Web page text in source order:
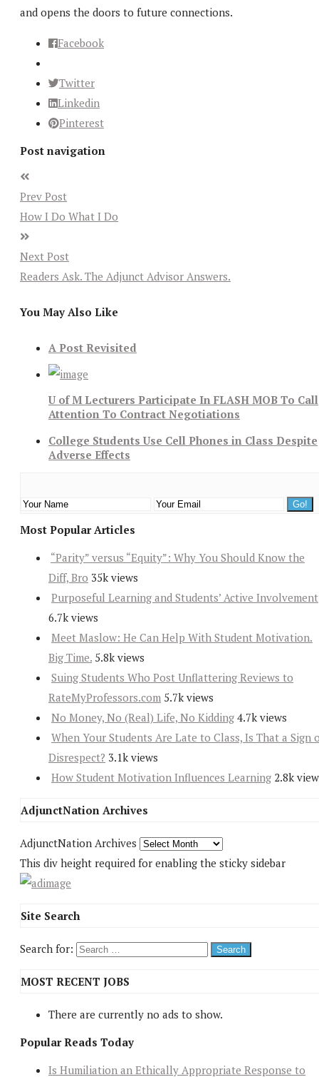
and opens the doors to future connections.
Facebook
Twitter
Linkedin
Pinterest
Post navigation
Prev Post
How I Do What I Do
Next Post
Readers Ask. The Adjunct Advisor Answers.
You May Also Like
A Post Revisited
U of M Lecturers Participate In FLASH MOB To Call
Attention To Contract Negotiations
College Students Use Cell Phones in Class Despite
Adverse Effects
Most Popular Articles
“Parity” versus “Equity”: Why You Should Know the
Diff, Bro 35k views
Purposeful Learning and Students’ Active Involvement
6.7k views
Meet Maslow: He Can Help With Student Motivation.
Big Time. 5.8k views
Suing Students Who Post Unflattering Reviews to
RateMyProfessors.com 5.7k views
No Money, No (Real) Life, No Kidding 4.7k views
When Your Students Are Late to Class, Is That a Sign
Disrespect? 3.1k views
How Student Motivation Influences Learning 2.8k
AdjunctNation Archives
AdjunctNation Archives
This div height required for enabling the sticky sidebar
Site Search
Search for:
MOST RECENT JOBS
There are currently no ads to show.
Popular Reads Today
Is Humiliation an Ethically Appropriate Response to